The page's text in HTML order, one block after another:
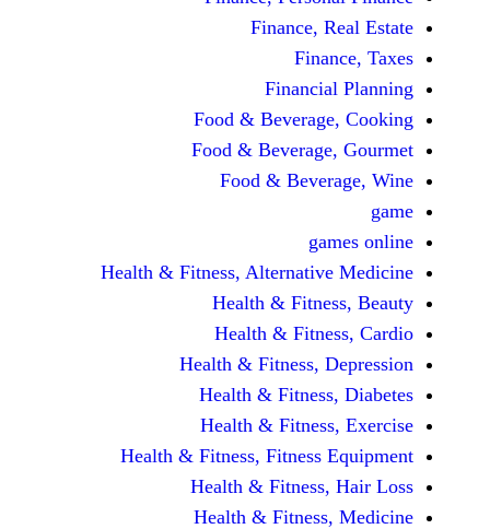
Finance,
Food &
Food &
Food &
Health & Fitness,
Health &
Health &
Health & Fitness,
Health &
Health &
Health & Fitness, Fitness
Health &
Health &